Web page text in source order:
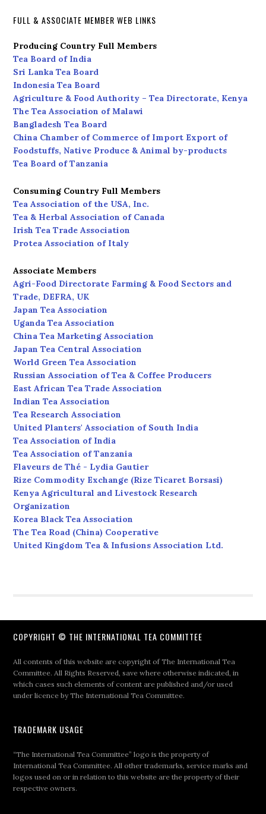
FULL & ASSOCIATE MEMBER WEB LINKS
Producing Country Full Members
Tea Board of India
Sri Lanka Tea Board
Indonesia Tea Board
Agriculture & Food Authority – Tea Directorate, Kenya
The Tea Association of Malawi
Bangladesh Tea Board
China Chamber of Commerce of Import Export of
Foodstuffs, Native Produce & Animal by-products
Tea Board of Tanzania
Consuming Country Full Members
Tea Association of the USA, Inc.
Tea & Herbal Association of Canada
Irish Tea Trade Association
Protea Association of Italy
Associate Members
Agri-Food Directorate Farming & Food Sectors and
Trade, DEFRA, UK
Japan Tea Association
Uganda Tea Association
China Tea Marketing Association
Japan Tea Central Association
World Green Tea Association
Russian Association of Tea & Coffee Producers
East African Tea Trade Association
Indian Tea Association
Tea Research Association
United Planters' Association of South India
Tea Association of India
Tea Association of Tanzania
Flaveurs de Thé - Lydia Gautier
Rize Commodity Exchange (Rize Ticaret Borsasi)
Kenya Agricultural and Livestock Research
Organization
Korea Black Tea Association
The Tea Road (China) Cooperative
United Kingdom Tea & Infusions Association Ltd.
COPYRIGHT © THE INTERNATIONAL TEA COMMITTEE
All contents of this website are copyright of The International Tea
Committee. All Rights Reserved, save where otherwise indicated, in
which cases such elements of content are published and/or used
under licence by The International Tea Committee.
TRADEMARK USAGE
“The International Tea Committee” logo is the property of
International Tea Committee. All other trademarks, service marks and
logos used on or in relation to this website are the property of their
respective owners.